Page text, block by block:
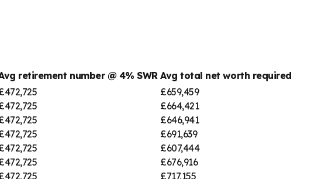
retirement number @ 4% SWR Avg total net worth required
£659,459
£664,421
£646,941
£691,639
£607,444
£676,916
£717,155